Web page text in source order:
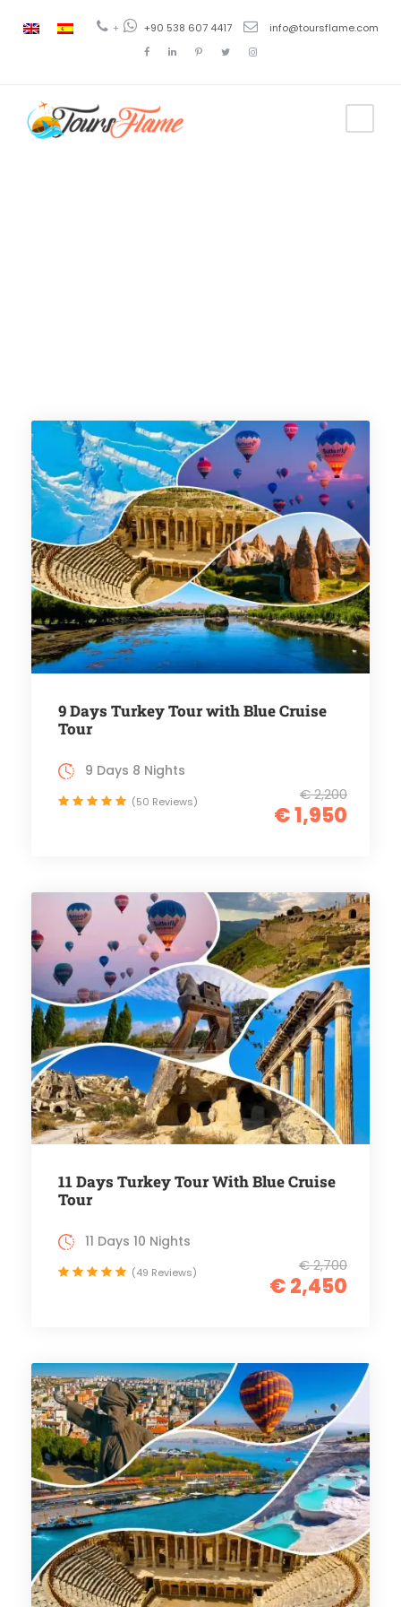
+ +90 538 607 4417 info@toursflame.com
9 Days Turkey Tour with Blue Cruise
Tour
€ 2,200
€ 1,950
9 Days 8 Nights
(50 Reviews)
11 Days Turkey Tour With Blue Cruise
Tour
€ 2,700
€ 2,450
11 Days 10 Nights
(49 Reviews)